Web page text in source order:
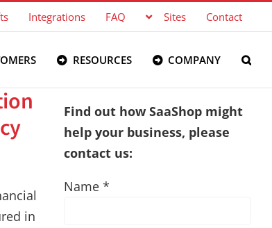
Integrations FAQ Sites Contact
RESOURCES COMPANY
in
Find out how SaaShop might
help your business, please
contact us:
Name *